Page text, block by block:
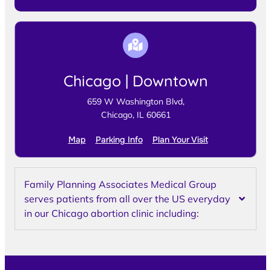
Chicago | Downtown
659 W Washington Blvd,
Chicago, IL 60661
Map Parking Info Plan Your Visit
Family Planning Associates Medical Group
serves patients from all over the US everyday
in our Chicago abortion clinic including: